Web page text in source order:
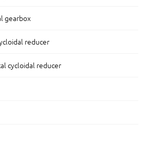
gearbox
reducer
cycloidal reducer